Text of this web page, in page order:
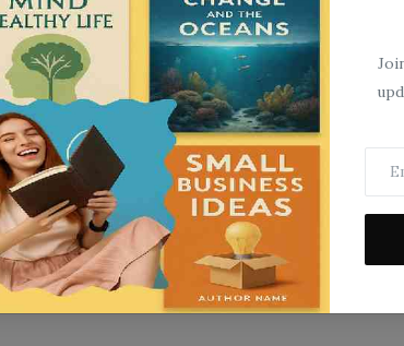
Ruth Arnold
May 21, 2025 0
Louis`